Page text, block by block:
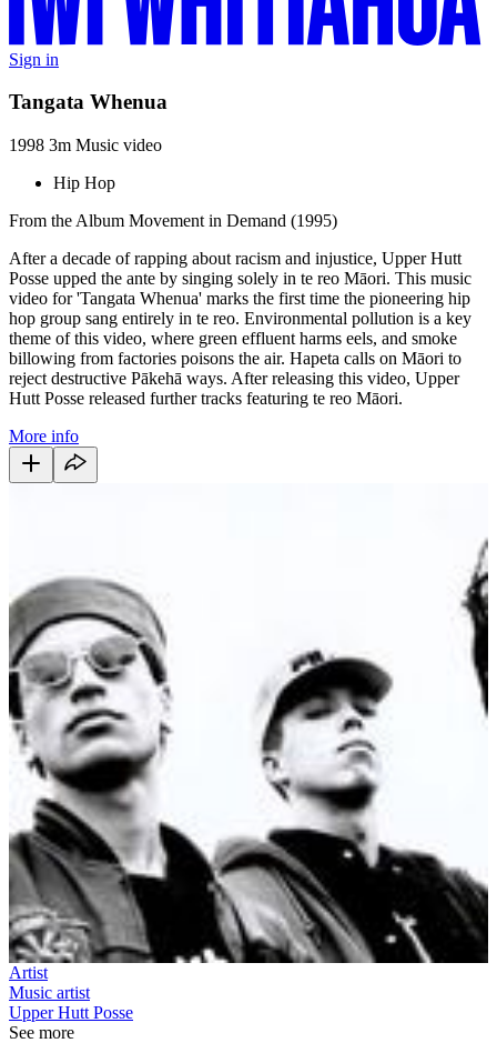
Sign in
Tangata Whenua
1998 3m Music video
Hip Hop
From the Album Movement in Demand (1995)
After a decade of rapping about racism and injustice, Upper Hutt
Posse upped the ante by singing solely in te reo Māori. This music
video for 'Tangata Whenua' marks the first time the pioneering hip
hop group sang entirely in te reo. Environmental pollution is a key
theme of this video, where green effluent harms eels, and smoke
billowing from factories poisons the air. Hapeta calls on Māori to
reject destructive Pākehā ways. After releasing this video, Upper
Hutt Posse released further tracks featuring te reo Māori.
More info
Artist
Music artist
Upper Hutt Posse
See more